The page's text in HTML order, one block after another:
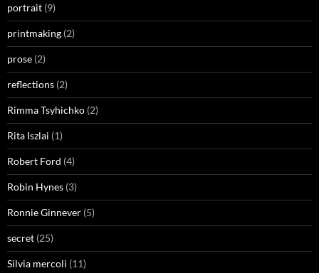
portrait (9)
printmaking (2)
prose (2)
reflections (2)
Rimma Tsyhichko (2)
Rita Iszlai (1)
Robert Ford (4)
Robin Hynes (3)
Ronnie Ginnever (5)
secret (25)
Silvia mercoli (11)